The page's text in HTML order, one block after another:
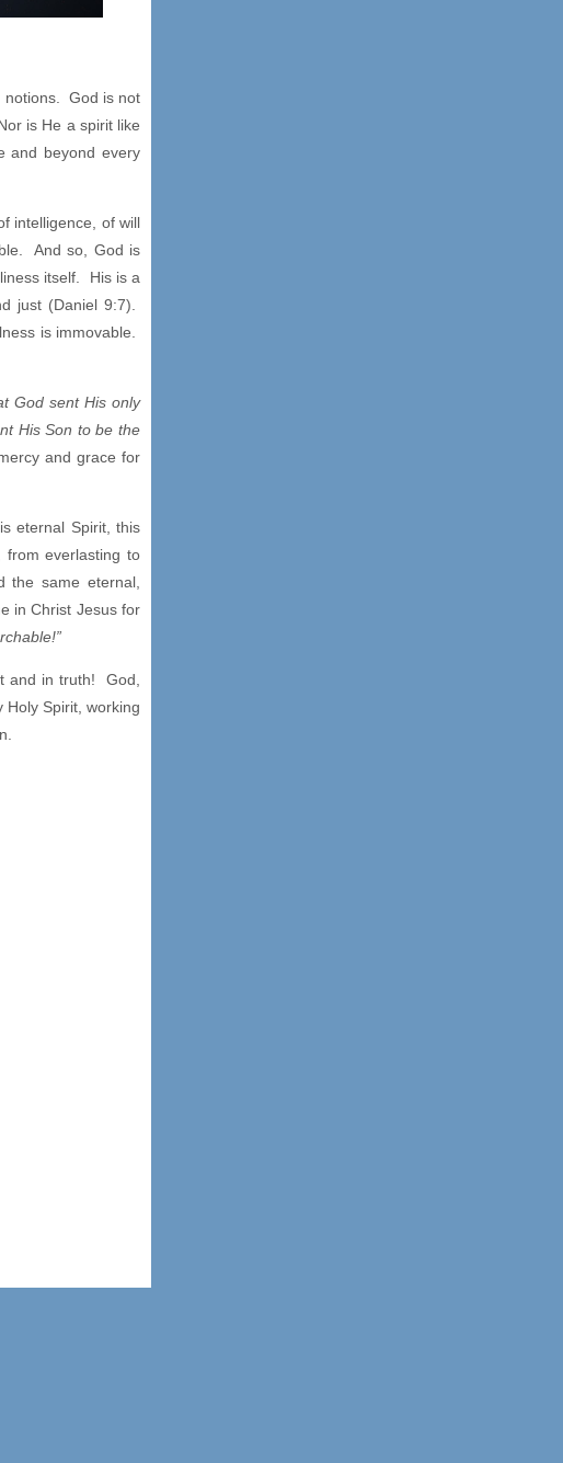
notions. God is not
is He a spirit like
and beyond every
intelligence, of will
And so, God is
itself. His is a
just (Daniel 9:7).
is immovable.
God sent His only
His Son to be the
and grace for
eternal Spirit, this
from everlasting to
the same eternal,
in Christ Jesus for
and in truth! God,
Spirit, working